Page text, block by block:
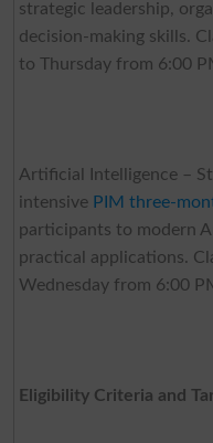
strategic leadership,
decision-making skills.
to Thursday from 6:00
Artificial Intelligence –
intensive PIM three-
participants to modern
practical applications.
Wednesday from 6:00
Eligibility Criteria and